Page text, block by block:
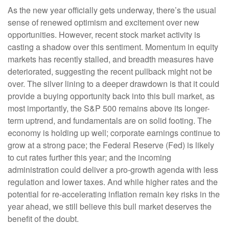
As the new year officially gets underway, there’s the usual
sense of renewed optimism and excitement over new
opportunities. However, recent stock market activity is
casting a shadow over this sentiment. Momentum in equity
markets has recently stalled, and breadth measures have
deteriorated, suggesting the recent pullback might not be
over. The silver lining to a deeper drawdown is that it could
provide a buying opportunity back into this bull market, as
most importantly, the S&P 500 remains above its longer-
term uptrend, and fundamentals are on solid footing. The
economy is holding up well; corporate earnings continue to
grow at a strong pace; the Federal Reserve (Fed) is likely
to cut rates further this year; and the incoming
administration could deliver a pro-growth agenda with less
regulation and lower taxes. And while higher rates and the
potential for re-accelerating inflation remain key risks in the
year ahead, we still believe this bull market deserves the
benefit of the doubt.